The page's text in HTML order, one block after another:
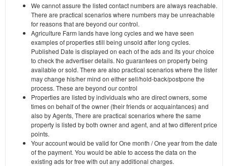
We cannot assure the listed contact numbers are always reachable.
There are practical scenarios where numbers may be unreachable
for reasons that are beyond our control.
Agriculture Farm lands have long cycles and we have seen
examples of properties still being unsold after long cycles.
Published Date is displayed on each of the ads and its your choice
to check the advertiser details. No guarantees on property being
available or sold. There are also practical scenarios where the lister
may change his/her mind on either sell/hold-back/postpone the
process. These are beyond our control
Properties are listed by individuals who are direct owners, some
times on behalf of the owner (their friends or acquaintances) and
also by Agents, There are practical scenarios where the same
property is listed by both owner and agent, and at two different price
points.
Your account would be valid for One month / One year from the date
of the payment. You would be able to access the data on the
existing ads for free with out any additional charges.